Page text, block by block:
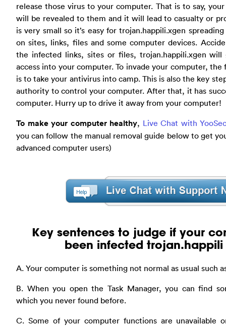
release those virus to your computer. That is to say,
will be revealed to them and it will lead to casualty or
is very small so it’s easy for trojan.happili.xgen
on sites, links, files and some computer devices.
the infected links, sites or files, trojan.happili.xgen will
access into your computer. To invade your computer,
is to take your antivirus into camp. This is also the key
authority to control your computer. After that, it has
computer. Hurry up to drive it away from your computer!
To make your computer healthy, Live Chat with
you can follow the manual removal guide below to get
advanced computer users)
Key sentences to judge if your
been infected trojan.happili
A. Your computer is something not normal as usual such
B. When you open the Task Manager, you can find
which you never found before.
C. Some of your computer functions are unavailable